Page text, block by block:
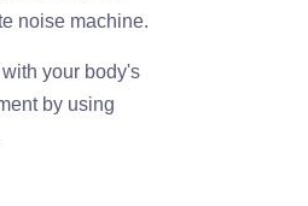
noise machine.
your body's
by using